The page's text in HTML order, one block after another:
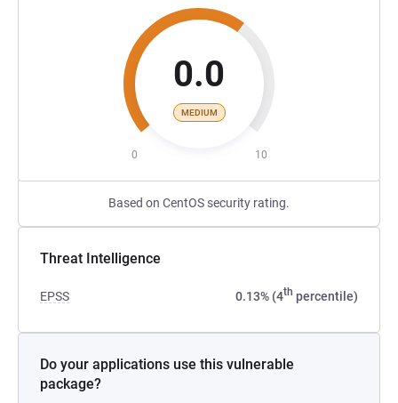
0.0
MEDIUM
0 10
Based on CentOS security rating.
Threat Intelligence
EPSS 0.13% (4th percentile)
Do your applications use this vulnerable
package?